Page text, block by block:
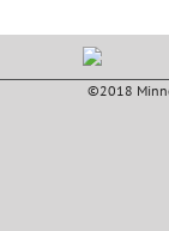
©2018